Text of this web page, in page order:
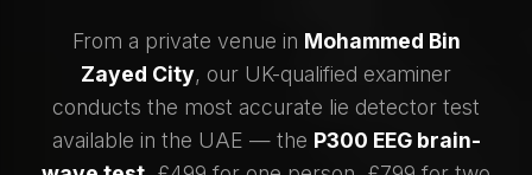
From a private venue in Mohammed Bin
Zayed City, our UK-qualified examiner
conducts the most accurate lie detector test
available in the UAE — the P300 EEG brain-